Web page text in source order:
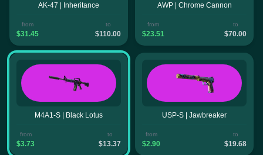
AK-47 | Inheritance
from
$31.45
to
$110.00
AWP | Chrome Cannon
from
$23.51
to
$70.00
M4A1-S | Black Lotus
from
$3.73
to
$13.37
USP-S | Jawbreaker
from
$2.90
to
$19.68